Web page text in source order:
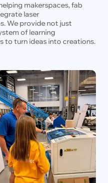
makerspaces, fab
laser
We provide not just
of learning
to turn ideas into creations.